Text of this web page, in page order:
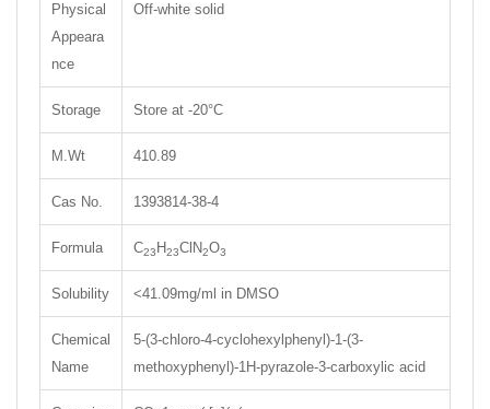
Physical
Appeara
nce
Off-white solid
Storage Store at -20°C
M.Wt 410.89
Cas No. 1393814-38-4
Formula C23 H23ClN2O3
Solubility <41.09mg/ml in DMSO
Chemical
Name
5-(3-chloro-4-cyclohexylphenyl)-1-(3-
methoxyphenyl)-1H-pyrazole-3-carboxylic acid